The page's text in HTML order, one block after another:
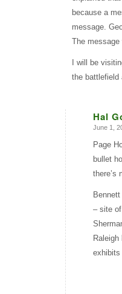
because a
message.
The message
I will be
the battlefield
Hal
says:
June 1,
Page
bullet
there’s
– site of
exhibits